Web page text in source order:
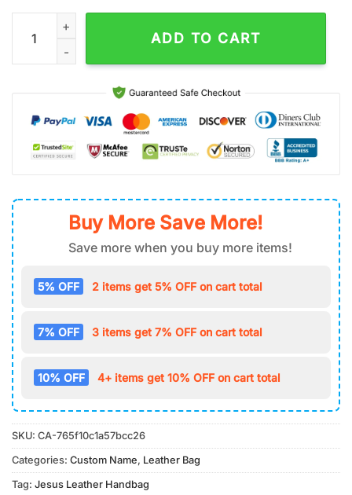
Custom Name Scripture Christian God Leather Handbag For
ADD TO CART
Buy More Save More!
Save more when you buy more items!
5% OFF 2 items get 5% OFF on cart total
7% OFF 3 items get 7% OFF on cart total
10% OFF 4+ items get 10% OFF on cart total
SKU: CA-765f10c1a57bcc26
Categories: Custom Name, Leather Bag
Tag: Jesus Leather Handbag